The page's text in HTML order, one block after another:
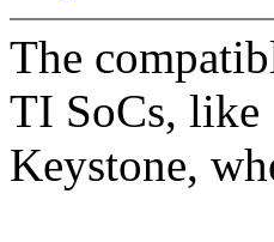
The
TI SoCs, like
Keystone,